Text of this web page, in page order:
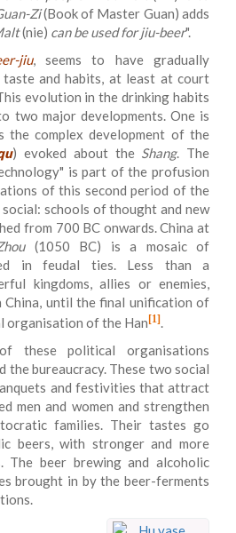
Zi(Book of Master Guan) adds
(nie) can be used for jiu-beer".
jiu, seems to have gradually
and habits, at least at court
evolution in the drinking habits
two major developments. One is
the complex development of the
) evoked about the Shang. The
is part of the profusion
of this second period of the
schools of thought and new
from 700 BC onwards. China at
(1050 BC) is a mosaic of
in feudal ties. Less than a
kingdoms, allies or enemies,
China, until the final unification of
organisation of the Han [1].
these political organisations
the bureaucracy. These two social
and festivities that attract
men and women and strengthen
families. Their tastes go
beers, with stronger and more
The beer brewing and alcoholic
brought in by the beer-ferments